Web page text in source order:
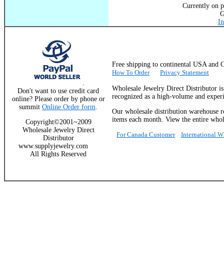
Currently on
.
Don't want to use credit card
online? Please order by phone or
summit Online Order form.
Copyright©2001~2009
Wholesale Jewelry Direct
Distributor
www.supplyjewelry.com
All Rights Reserved
Free shipping to continental USA
How To Order
Privacy Statement
Wholesale Jewelry Direct Distributor
recognized as a high-volume and
Our wholesale distribution warehouse
items each month. View the entire
For Canada Customer
International